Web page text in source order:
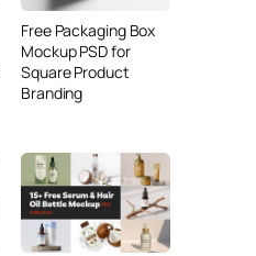
Free Packaging Box
Mockup PSD for
Square Product
Branding